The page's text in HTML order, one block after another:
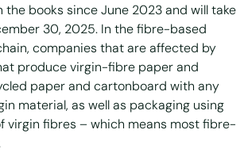
the books since June 2023 and will take
30, 2025. In the fibre-based
companies that are affected by
produce virgin-fibre paper and
paper and cartonboard with any
material, as well as packaging using
virgin fibres – which means most fibre-